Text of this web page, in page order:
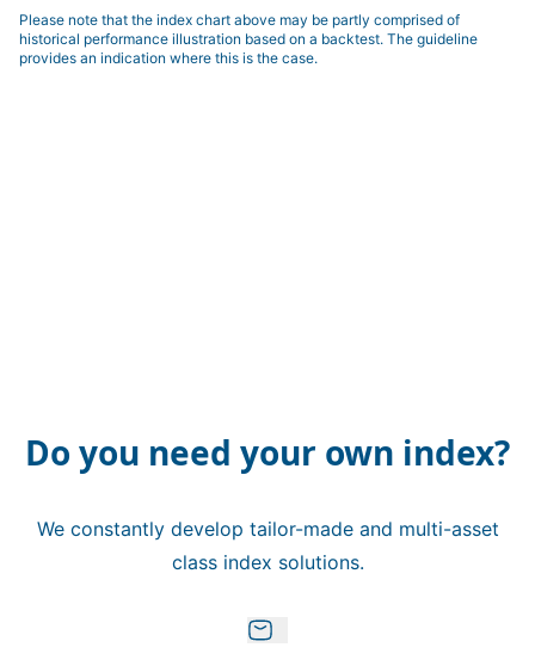
Please note that the index chart above may be partly comprised of
historical performance illustration based on a backtest. The guideline
provides an indication where this is the case.
Do you need your own index?
We constantly develop tailor-made and multi-asset
class index solutions.